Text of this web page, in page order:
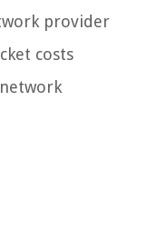
provider
costs